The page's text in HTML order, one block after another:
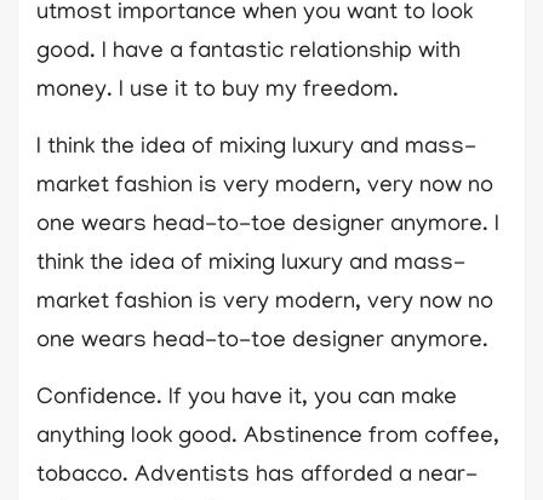
utmost importance when you want to look
good. I have a fantastic relationship with
money. I use it to buy my freedom.
I think the idea of mixing luxury and mass-
market fashion is very modern, very now no
one wears head-to-toe designer anymore. I
think the idea of mixing luxury and mass-
market fashion is very modern, very now no
one wears head-to-toe designer anymore.
Confidence. If you have it, you can make
anything look good. Abstinence from coffee,
tobacco. Adventists has afforded a near-